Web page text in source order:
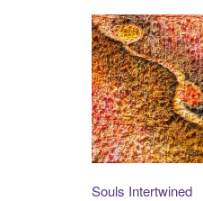
Souls Intertwined